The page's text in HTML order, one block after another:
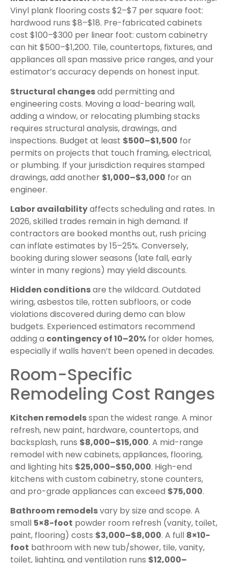
Vinyl plank flooring costs $2–$7 per square foot:
hardwood runs $8–$18. Pre-fabricated cabinets
cost $100–$300 per linear foot: custom cabinetry
can hit $500–$1,200. Tile, countertops, fixtures, and
appliances all span massive price ranges, and your
estimator’s accuracy depends on honest input.
Structural changesadd permitting and
engineering costs. Moving a load-bearing wall,
adding a window, or relocating plumbing stacks
requires structural analysis, drawings, and
inspections. Budget at least $500–$1,500 for
permits on projects that touch framing, electrical,
or plumbing. If your jurisdiction requires stamped
drawings, add another $1,000–$3,000 for an
engineer.
Labor availabilityaffects scheduling and rates. In
2026, skilled trades remain in high demand. If
contractors are booked months out, rush pricing
can inflate estimates by 15–25%. Conversely,
booking during slower seasons (late fall, early
winter in many regions) may yield discounts.
Hidden conditionsare the wildcard. Outdated
wiring, asbestos tile, rotten subfloors, or code
violations discovered during demo can blow
budgets. Experienced estimators recommend
adding a contingency of 10–20% for older homes,
especially if walls haven’t been opened in decades.
Room-Specific
Remodeling Cost Ranges
Kitchen remodelsspan the widest range. A minor
refresh, new paint, hardware, countertops, and
backsplash, runs $8,000–$15,000. A mid-range
remodel with new cabinets, appliances, flooring,
and lighting hits $25,000–$50,000. High-end
kitchens with custom cabinetry, stone counters,
and pro-grade appliances can exceed $75,000.
Bathroom remodelsvary by size and scope. A
small 5×8-foot powder room refresh (vanity, toilet,
paint, flooring) costs $3,000–$8,000. A full 8×10-
foot bathroom with new tub/shower, tile, vanity,
toilet, lighting, and ventilation runs $12,000–